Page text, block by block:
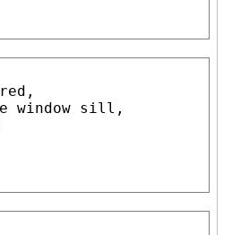
window sill,